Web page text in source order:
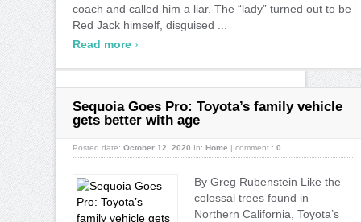
coach and called him a liar. The “lady” turned out to be
Red Jack himself, disguised ...
Read more ›
Sequoia Goes Pro: Toyota’s family vehicle
gets better with age
Posted date: October 12, 2020 In: Home | comment : 0
By Greg Rubenstein Like the
colossal trees found in
Northern California, Toyota’s